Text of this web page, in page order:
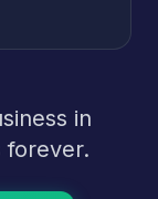
in
forever.